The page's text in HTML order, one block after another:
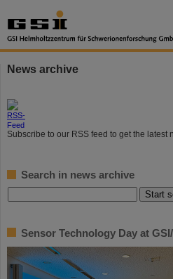
News archive
Subscribe to our RSS feed to get the latest
Search in news archive
Sensor Technology Day at